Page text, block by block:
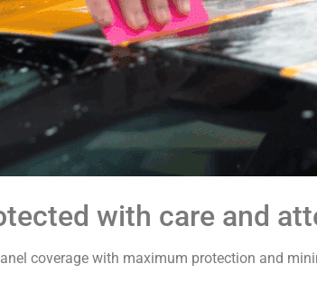
with care and
coverage with maximum protection and